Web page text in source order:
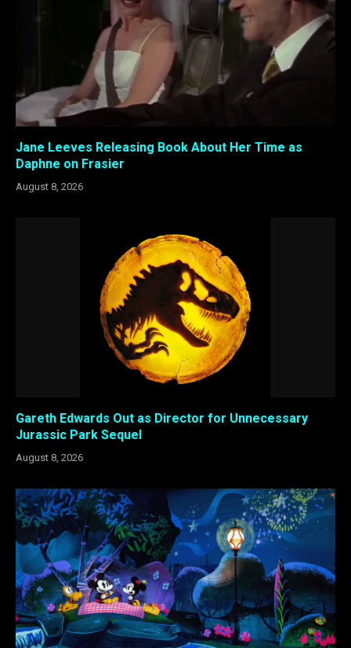
Jane Leeves Releasing Book About Her Time as
Daphne on Frasier
August 8, 2026
Gareth Edwards Out as Director for Unnecessary
Jurassic Park Sequel
August 8, 2026